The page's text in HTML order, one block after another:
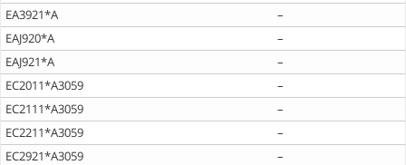
EA3921*A
–
EAJ920*A
–
EAJ921*A
–
EC2011*A3059
–
EC2111*A3059
–
EC2211*A3059
–
EC2921*A3059
–